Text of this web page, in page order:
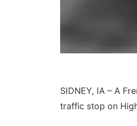
SIDNEY, IA – A
traffic stop on